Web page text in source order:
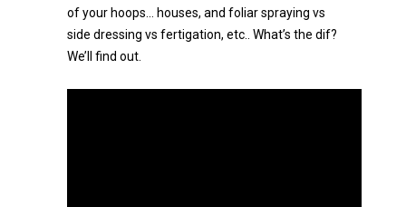
of your hoops… houses, and foliar spraying vs
side dressing vs fertigation, etc.. What’s the dif?
We’ll find out.